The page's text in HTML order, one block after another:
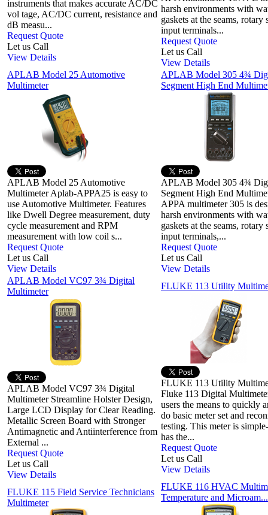
instruments that makes accurate AC/DC
vol tage, AC/DC current, resistance and
dB measu...
Request Quote
Let us Call
View Details
harsh environments with
gaskets at the seams, rotary
input terminals...
Request Quote
Let us Call
View Details
APLAB Model 25 Automotive
Multimeter
APLAB Model 25 Automotive
Multimeter Aplab-APPA25 is easy to
use Automotive Multimeter. Features
like Dwell Degree measurement, duty
cycle measurement and RPM
measurement with low coil s...
Request Quote
Let us Call
View Details
APLAB Model 305 4¾
Segment High End
APLAB Model 305 4¾
Segment High End
APPA multimeter 305 is
harsh environments with
gaskets at the seams, rotary
input terminals,...
Request Quote
Let us Call
View Details
APLAB Model VC97 3¾ Digital
Multimeter
APLAB Model VC97 3¾ Digital
Multimeter Streamline Holster Design,
Large LCD Display for Clear Reading.
Metallic Screen Board with Stronger
Antimagnetic and Antiinterference from
External ...
Request Quote
Let us Call
View Details
FLUKE 113 Utility
FLUKE 113 Utility
Fluke 113 Digital
users the means to quickly
do basic meter set and
testing. This meter is
has the...
Request Quote
Let us Call
View Details
FLUKE 115 Field Service Technicians
Multimeter
FLUKE 116 HVAC
Temperature and Microam...